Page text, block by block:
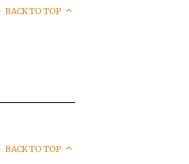
BACK TO TOP
BACK TO TOP